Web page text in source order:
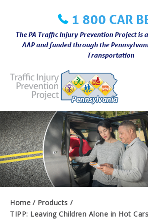
content
1 800 CAR
The PA Traffic Injury Prevention Project is
AAP and funded through the
Transportation
Home
Products
TIPP: Leaving Children Alone in Hot